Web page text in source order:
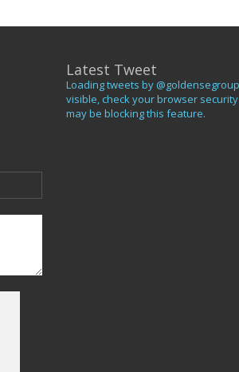
Latest Tweet
Loading tweets by
visible, check your browser
may be blocking this feature.